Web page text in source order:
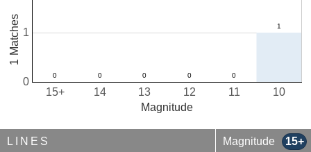
10
11
12
13
14
15+
0
1
Magnitude
1 Matches
LINES Magnitude 15+